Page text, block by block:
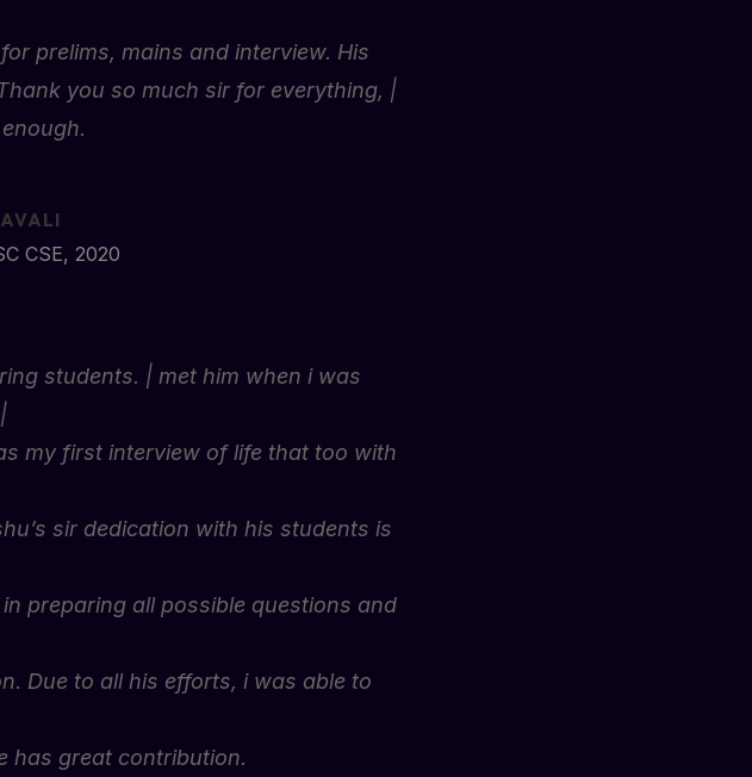
prelims, mains and interview. His
you so much sir for everything, |
CSE, 2020
students. | met him when i was
my first interview of life that too with
sir dedication with his students is
preparing all possible questions and
Due to all his efforts, i was able to
has great contribution.